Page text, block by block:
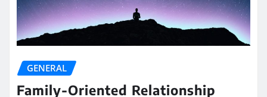
GENERAL
Family-Oriented Relationship